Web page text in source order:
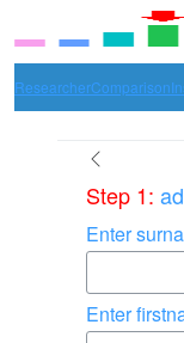
ResearcherComparison
Step 1:
Enter
Enter